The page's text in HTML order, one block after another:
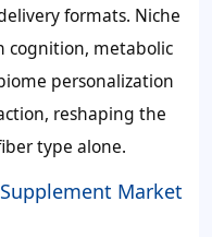
formats. Niche
cognition, metabolic
personalization
reshaping the
type alone.
Market